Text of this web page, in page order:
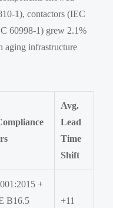
1), contactors (IEC
60998-1) grew 2.1%
aging infrastructure
Avg.
Lead
Time
Shift
+
B16.5
+11